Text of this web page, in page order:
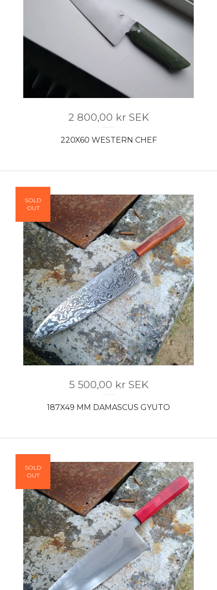
2 800,00 kr SEK
220X60 WESTERN CHEF
5 500,00 kr SEK
187X49 MM DAMASCUS GYUTO
SOLD
OUT
SOLD
OUT